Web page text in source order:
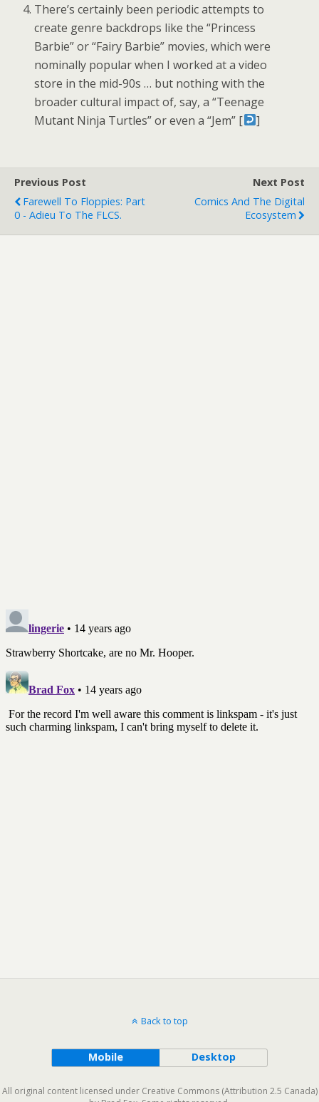
There’s certainly been periodic attempts to
create genre backdrops like the “Princess
Barbie” or “Fairy Barbie” movies, which were
nominally popular when I worked at a video
store in the mid-90s … but nothing with the
broader cultural impact of, say, a “Teenage
Mutant Ninja Turtles” or even a “Jem” [
]
Previous Post
Farewell To Floppies: Part
0 - Adieu To The FLCS.
Next Post
Comics And The Digital
Ecosystem
Back to top
Mobile Desktop
All original content licensed under Creative Commons (Attribution 2.5 Canada)